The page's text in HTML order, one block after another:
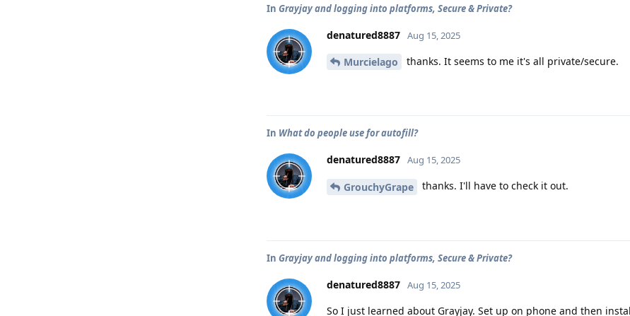
In Grayjay and logging into platforms, Secure & Private?
denatured8887 Aug 15, 2025
Murcielago thanks. It seems to me it's all private/secure.
In What do people use for autofill?
denatured8887 Aug 15, 2025
GrouchyGrape thanks. I'll have to check it out.
In Grayjay and logging into platforms, Secure & Private?
denatured8887 Aug 15, 2025
So I just learned about Grayjay. Set up on phone and then